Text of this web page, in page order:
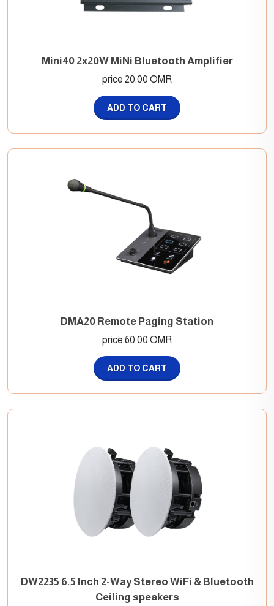
Mini40 2x20W MiNi Bluetooth Amplifier
price 20.00 OMR
ADD TO CART
DMA20 Remote Paging Station
price 60.00 OMR
ADD TO CART
DW2235 6.5 Inch 2-Way Stereo WiFi & Bluetooth
Ceiling speakers